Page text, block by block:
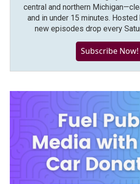
central and northern
and in under 15 minutes. Hosted
new episodes drop every
Subscribe Now!